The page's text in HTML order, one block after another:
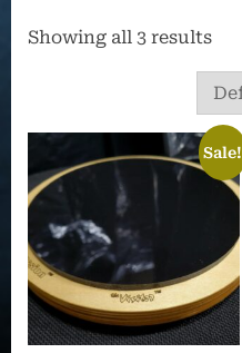
Showing all 3 results
Sale!